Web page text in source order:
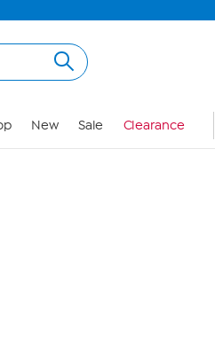
New Sale Clearance